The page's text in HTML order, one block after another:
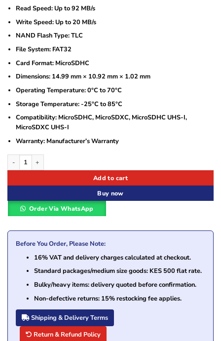
Read Speed: Up to 92 MB/s
Write Speed: Up to 20 MB/s
NAND Flash Type: TLC
File System: FAT32
Card Format: MicroSDHC
Dimensions: 14.99 mm × 10.92 mm × 1.02 mm
Operating Temperature: 0°C to 70°C
Storage Temperature: -25°C to 85°C
Compatibility: MicroSDHC, MicroSDXC, MicroSDHC UHS-I,
MicroSDXC UHS-I
Warranty: Manufacturer’s Warranty
Hikvision HS-TF-C1 16GB MicroSD Memory Card – High-Speed, Surveillance-
Add to cart
Buy now
Order Via WhatsApp
Before You Order, Please Note:
16% VAT and delivery charges calculated at checkout.
Standard packages/medium size goods: KES 500 flat rate.
Bulky/heavy items: delivery quoted before confirmation.
Non-defective returns: 15% restocking fee applies.
Shipping & Delivery Terms
Return & Refund Policy